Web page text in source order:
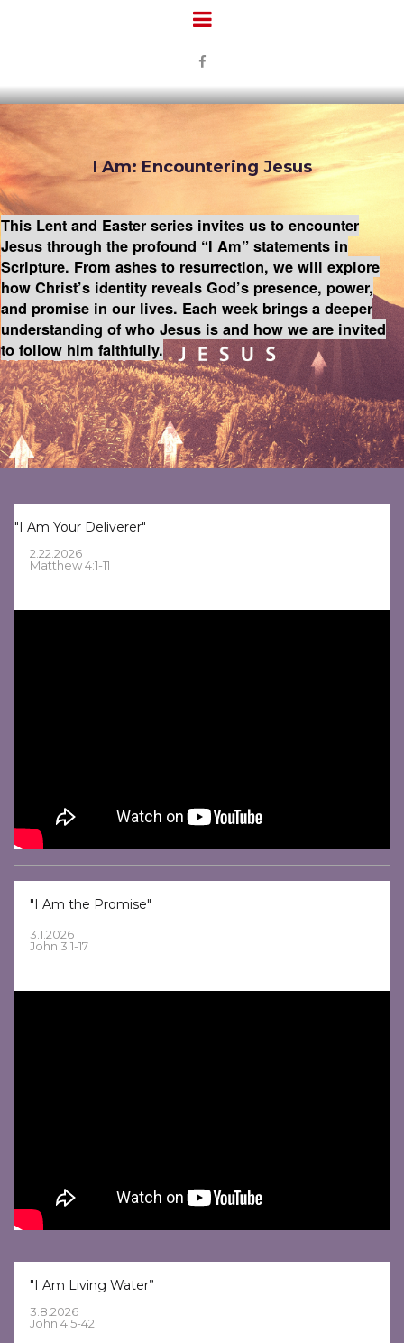

I Am: Encountering Jesus
This Lent and Easter series invites us to encounter
Jesus through the profound “I Am” statements in
Scripture. From ashes to resurrection, we will explore
how Christ’s identity reveals God’s presence, power,
and promise in our lives. Each week brings a deeper
understanding of who Jesus is and how we are invited
to follow him faithfully.
"I Am Your Deliverer"
2.22.2026
Matthew 4:1-11
"I Am the Promise"
3.1.2026
John 3:1-17
"I Am Living Water”
3.8.2026
John 4:5-42